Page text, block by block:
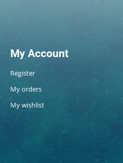
My Account
Register
My orders
My wishlist